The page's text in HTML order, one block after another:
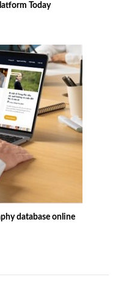
Today
database online